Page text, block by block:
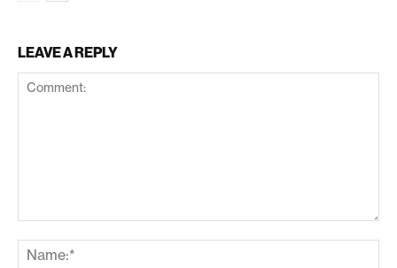
LEAVE A REPLY